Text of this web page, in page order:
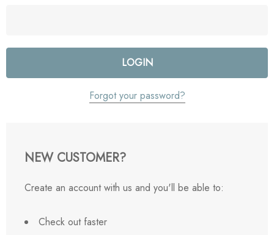
Forgot your password?
NEW CUSTOMER?
Create an account with us and you'll be able to:
Check out faster